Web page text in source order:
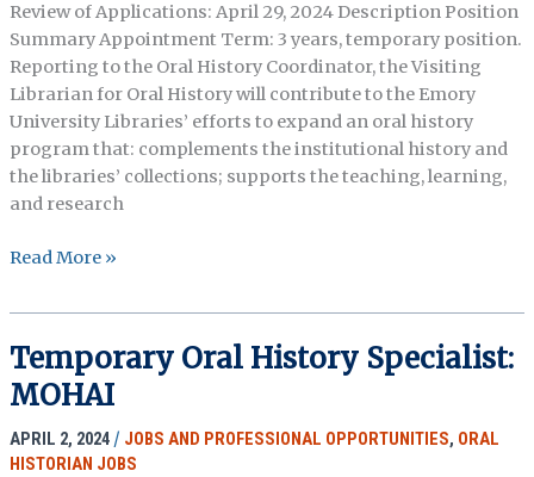
Review of Applications: April 29, 2024 Description Position
Summary Appointment Term: 3 years, temporary position.
Reporting to the Oral History Coordinator, the Visiting
Librarian for Oral History will contribute to the Emory
University Libraries’ efforts to expand an oral history
program that: complements the institutional history and
the libraries’ collections; supports the teaching, learning,
and research
Visiting
for
History
–
University
Read More »
Temporary Oral History Specialist:
MOHAI
APRIL 2, 2024 / JOBS AND PROFESSIONAL OPPORTUNITIES, ORAL
HISTORIAN JOBS